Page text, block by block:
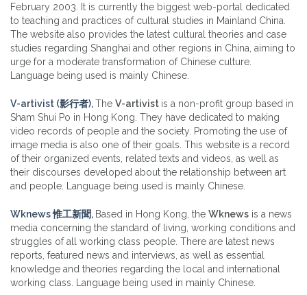
February 2003. It is currently the biggest web-portal dedicated
to teaching and practices of cultural studies in Mainland China.
The website also provides the latest cultural theories and case
studies regarding Shanghai and other regions in China, aiming to
urge for a moderate transformation of Chinese culture.
Language being used is mainly Chinese.
V-artivist (影行者),The V-artivist is a non-profit group based in
Sham Shui Po in Hong Kong. They have dedicated to making
video records of people and the society. Promoting the use of
image media is also one of their goals. This website is a record
of their organized events, related texts and videos, as well as
their discourses developed about the relationship between art
and people. Language being used is mainly Chinese.
Wknews 惟工新聞, Based in Hong Kong, the Wknews is a news
media concerning the standard of living, working conditions and
struggles of all working class people. There are latest news
reports, featured news and interviews, as well as essential
knowledge and theories regarding the local and international
working class. Language being used in mainly Chinese.